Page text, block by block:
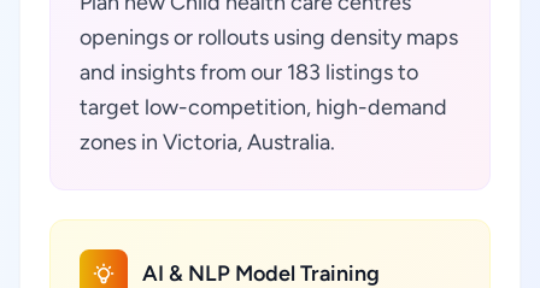
openings or rollouts using density maps
and insights from our 183 listings to
target low-competition, high-demand
zones in Victoria, Australia.
AI & NLP Model Training